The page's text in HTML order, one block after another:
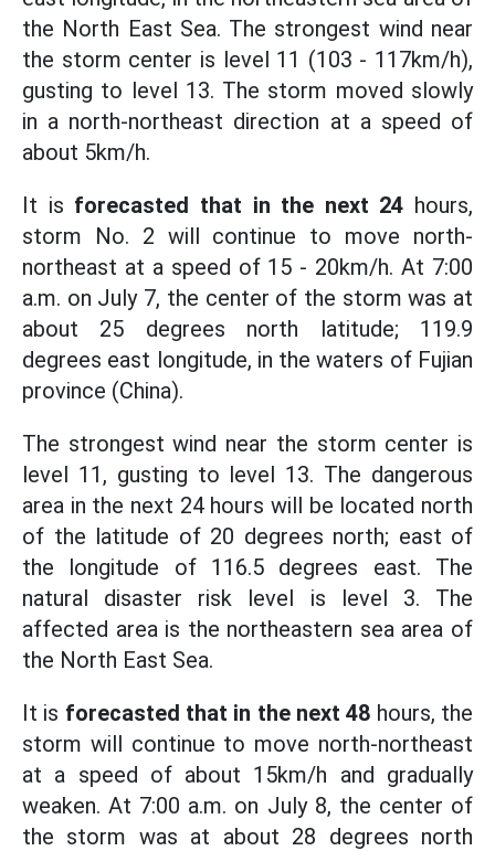
the North East Sea. The strongest wind near
the storm center is level 11 (103 - 117km/h),
gusting to level 13. The storm moved slowly
in a north-northeast direction at a speed of
about 5km/h.
It is forecasted that in the next 24 hours,
storm No. 2 will continue to move north-
northeast at a speed of 15 - 20km/h. At 7:00
a.m. on July 7, the center of the storm was at
about 25 degrees north latitude; 119.9
degrees east longitude, in the waters of Fujian
province (China).
The strongest wind near the storm center is
level 11, gusting to level 13. The dangerous
area in the next 24 hours will be located north
of the latitude of 20 degrees north; east of
the longitude of 116.5 degrees east. The
natural disaster risk level is level 3. The
affected area is the northeastern sea area of
the North East Sea.
It is forecasted that in the next 48 hours, the
storm will continue to move north-northeast
at a speed of about 15km/h and gradually
weaken. At 7:00 a.m. on July 8, the center of
the storm was at about 28 degrees north